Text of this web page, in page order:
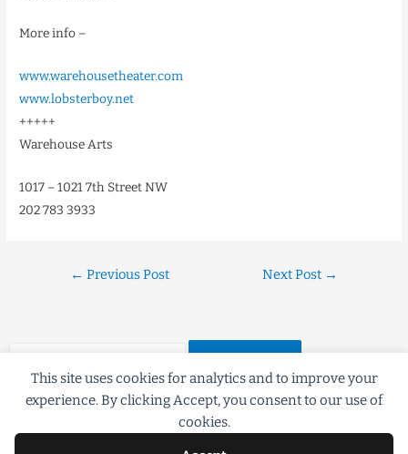
This site uses cookies for analytics and to improve your
experience. By clicking Accept, you consent to our use of
cookies.
More info –
www.warehousetheater.com
www.lobsterboy.net
+++++
Warehouse Arts
1017 – 1021 7th Street NW
202 783 3933
← Previous Post Next Post →